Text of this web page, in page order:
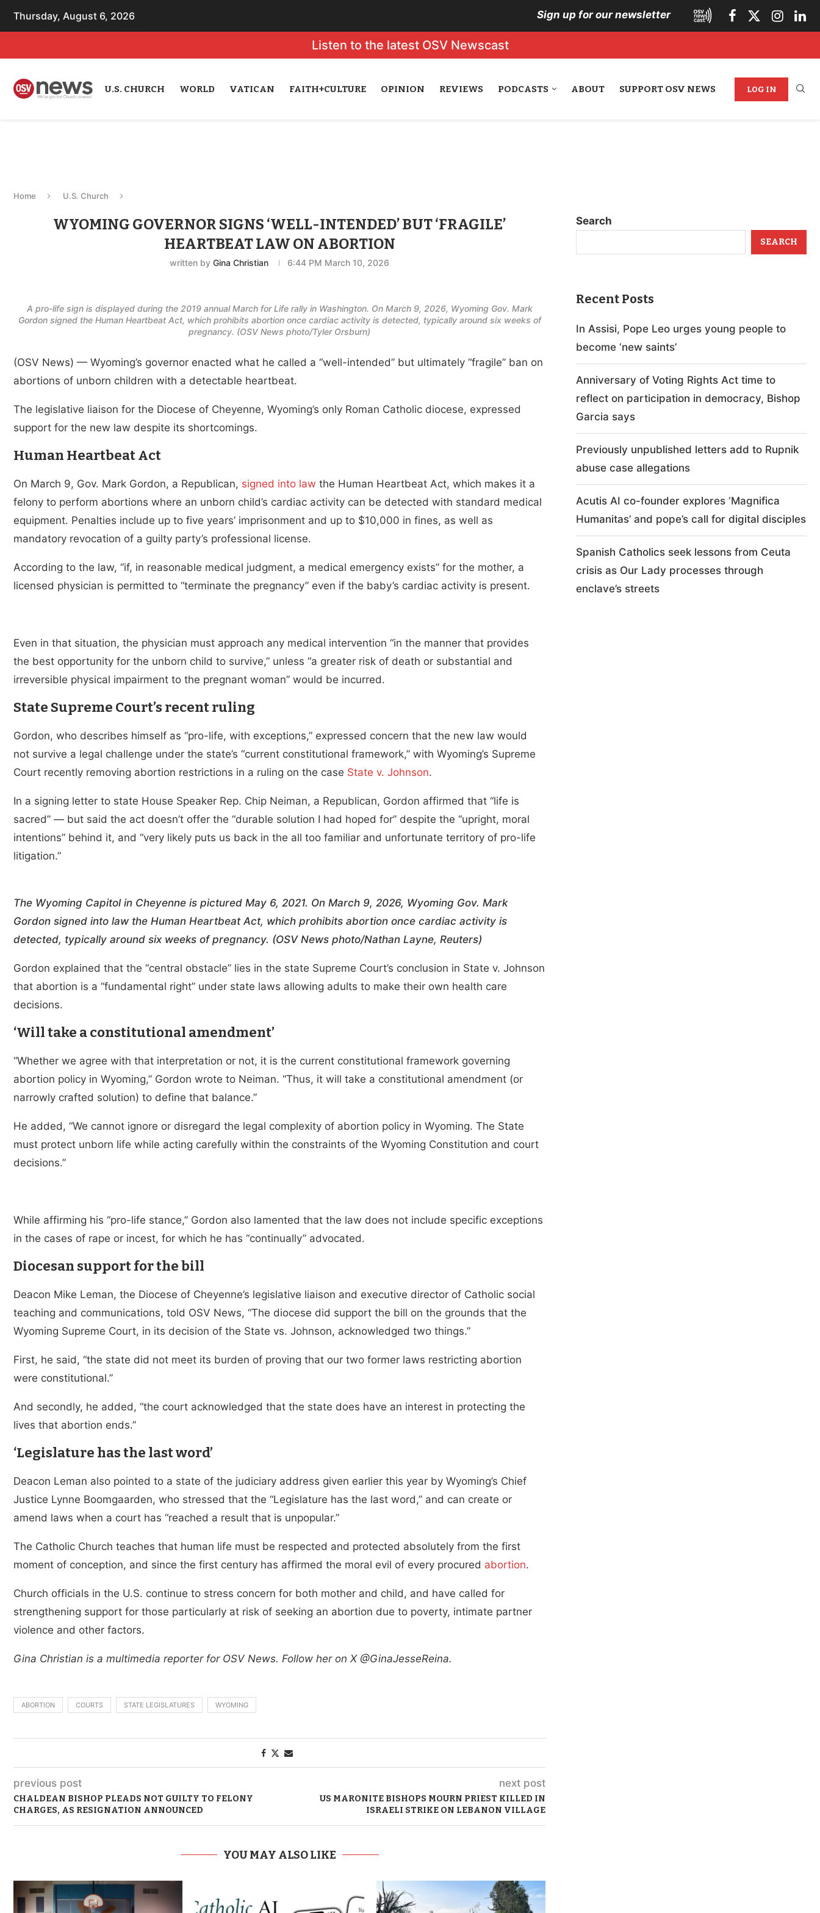
Thursday, August 6, 2026 Sign up for our newsletter
Listen to the latest OSV Newscast
U.S. CHURCH WORLD VATICAN FAITH+CULTURE OPINION REVIEWS PODCASTS ABOUT SUPPORT OSV NEWS LOG IN
Home U.S. Church
WYOMING GOVERNOR SIGNS ‘WELL-INTENDED’ BUT ‘FRAGILE’
HEARTBEAT LAW ON ABORTION
written byGina Christian 6:44 PM March 10, 2026
A pro-life sign is displayed during the 2019 annual March for Life rally in Washington. On March 9, 2026, Wyoming Gov. Mark
Gordon signed the Human Heartbeat Act, which prohibits abortion once cardiac activity is detected, typically around six weeks of
pregnancy. (OSV News photo/Tyler Orsburn)
(OSV News) — Wyoming’s governor enacted what he called a “well-intended” but ultimately “fragile” ban on
abortions of unborn children with a detectable heartbeat.
The legislative liaison for the Diocese of Cheyenne, Wyoming’s only Roman Catholic diocese, expressed
support for the new law despite its shortcomings.
Human Heartbeat Act
On March 9, Gov. Mark Gordon, a Republican, signed into law the Human Heartbeat Act, which makes it a
felony to perform abortions where an unborn child’s cardiac activity can be detected with standard medical
equipment. Penalties include up to five years’ imprisonment and up to $10,000 in fines, as well as
mandatory revocation of a guilty party’s professional license.
According to the law, “if, in reasonable medical judgment, a medical emergency exists” for the mother, a
licensed physician is permitted to “terminate the pregnancy” even if the baby’s cardiac activity is present.
Even in that situation, the physician must approach any medical intervention “in the manner that provides
the best opportunity for the unborn child to survive,” unless “a greater risk of death or substantial and
irreversible physical impairment to the pregnant woman” would be incurred.
State Supreme Court’s recent ruling
Gordon, who describes himself as “pro-life, with exceptions,” expressed concern that the new law would
not survive a legal challenge under the state’s “current constitutional framework,” with Wyoming’s Supreme
Court recently removing abortion restrictions in a ruling on the case State v. Johnson.
In a signing letter to state House Speaker Rep. Chip Neiman, a Republican, Gordon affirmed that “life is
sacred” — but said the act doesn’t offer the “durable solution I had hoped for” despite the “upright, moral
intentions” behind it, and “very likely puts us back in the all too familiar and unfortunate territory of pro-life
litigation.”
The Wyoming Capitol in Cheyenne is pictured May 6, 2021. On March 9, 2026, Wyoming Gov. Mark
Gordon signed into law the Human Heartbeat Act, which prohibits abortion once cardiac activity is
detected, typically around six weeks of pregnancy. (OSV News photo/Nathan Layne, Reuters)
Gordon explained that the “central obstacle” lies in the state Supreme Court’s conclusion in State v. Johnson
that abortion is a “fundamental right” under state laws allowing adults to make their own health care
decisions.
‘Will take a constitutional amendment’
“Whether we agree with that interpretation or not, it is the current constitutional framework governing
abortion policy in Wyoming,” Gordon wrote to Neiman. “Thus, it will take a constitutional amendment (or
narrowly crafted solution) to define that balance.”
He added, “We cannot ignore or disregard the legal complexity of abortion policy in Wyoming. The State
must protect unborn life while acting carefully within the constraints of the Wyoming Constitution and court
decisions.”
While affirming his “pro-life stance,” Gordon also lamented that the law does not include specific exceptions
in the cases of rape or incest, for which he has “continually” advocated.
Diocesan support for the bill
Deacon Mike Leman, the Diocese of Cheyenne’s legislative liaison and executive director of Catholic social
teaching and communications, told OSV News, “The diocese did support the bill on the grounds that the
Wyoming Supreme Court, in its decision of the State vs. Johnson, acknowledged two things.”
First, he said, “the state did not meet its burden of proving that our two former laws restricting abortion
were constitutional.”
And secondly, he added, “the court acknowledged that the state does have an interest in protecting the
lives that abortion ends.”
‘Legislature has the last word’
Deacon Leman also pointed to a state of the judiciary address given earlier this year by Wyoming’s Chief
Justice Lynne Boomgaarden, who stressed that the “Legislature has the last word,” and can create or
amend laws when a court has “reached a result that is unpopular.”
The Catholic Church teaches that human life must be respected and protected absolutely from the first
moment of conception, and since the first century has affirmed the moral evil of every procured abortion.
Church officials in the U.S. continue to stress concern for both mother and child, and have called for
strengthening support for those particularly at risk of seeking an abortion due to poverty, intimate partner
violence and other factors.
Gina Christian is a multimedia reporter for OSV News. Follow her on X @GinaJesseReina.
ABORTION COURTS STATE LEGISLATURES WYOMING
previous post
CHALDEAN BISHOP PLEADS NOT GUILTY TO FELONY
CHARGES, AS RESIGNATION ANNOUNCED
next post
US MARONITE BISHOPS MOURN PRIEST KILLED IN
ISRAELI STRIKE ON LEBANON VILLAGE
YOU MAY ALSO LIKE
Search
SEARCH
Recent Posts
In Assisi, Pope Leo urges young people to
become ‘new saints’
Anniversary of Voting Rights Act time to
reflect on participation in democracy, Bishop
Garcia says
Previously unpublished letters add to Rupnik
abuse case allegations
Acutis AI co-founder explores ‘Magnifica
Humanitas’ and pope’s call for digital disciples
Spanish Catholics seek lessons from Ceuta
crisis as Our Lady processes through
enclave’s streets